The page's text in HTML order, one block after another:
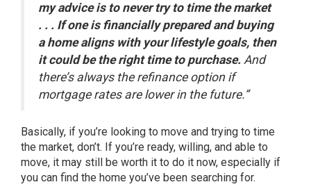
my advice is to never try to time the market
. . . If one is financially prepared and buying
a home aligns with your lifestyle goals, then
it could be the right time to purchase. And
there’s always the refinance option if
mortgage rates are lower in the future.”
Basically, if you’re looking to move and trying to time
the market, don’t. If you’re ready, willing, and able to
move, it may still be worth it to do it now, especially if
you can find the home you’ve been searching for.